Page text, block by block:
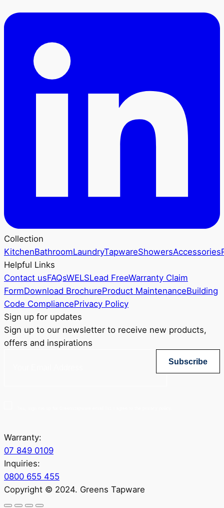
Collection
KitchenBathroomLaundryTapwareShowersAccessories
Helpful Links
Contact usFAQsWELSLead FreeWarranty Claim
FormDownload BrochureProduct MaintenanceBuilding
Code CompliancePrivacy Policy
Sign up for updates
Sign up to our newsletter to receive new products,
offers and inspirations
Subscribe
Warranty:
07 849 0109
Inquiries:
0800 655 455
Copyright © 2024. Greens Tapware